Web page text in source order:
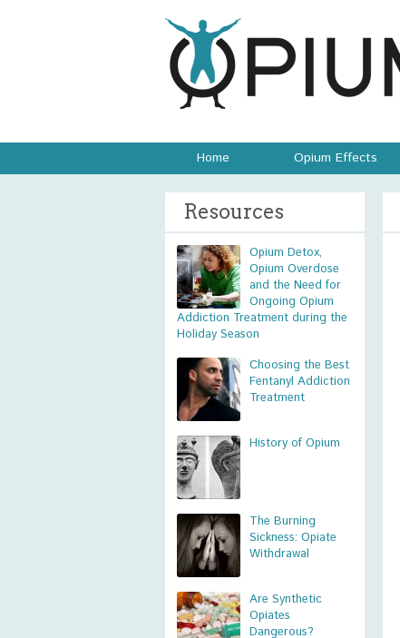
Home Opium Effects
Resources
Opium Detox,
Opium Overdose
and the Need for
Ongoing Opium
Addiction Treatment during the
Holiday Season
Choosing the Best
Fentanyl Addiction
Treatment
History of Opium
The Burning
Sickness: Opiate
Withdrawal
Are Synthetic
Opiates
Dangerous?